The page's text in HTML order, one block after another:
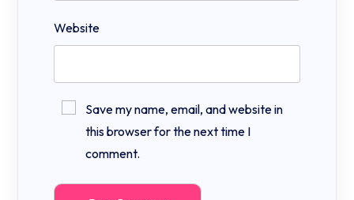
Website
Save my name, email, and website in
this browser for the next time I
comment.